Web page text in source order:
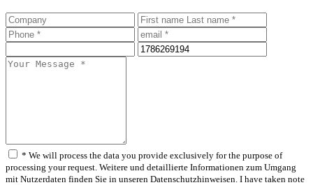
* We will process the data you provide exclusively for the purpose of
processing your request. Weitere und detaillierte Informationen zum Umgang
mit Nutzerdaten finden Sie in unseren Datenschutzhinweisen. I have taken note